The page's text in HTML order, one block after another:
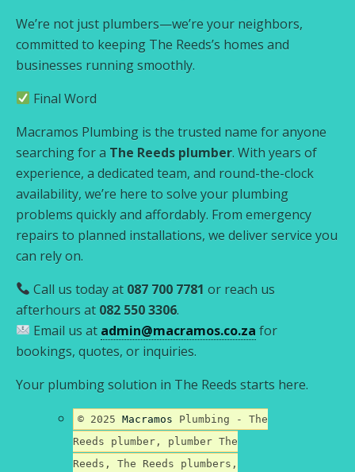
We’re not just plumbers—we’re your neighbors,
committed to keeping The Reeds’s homes and
businesses running smoothly.
Final Word
Macramos Plumbing is the trusted name for anyone
searching for a The Reeds plumber. With years of
experience, a dedicated team, and round-the-clock
availability, we’re here to solve your plumbing
problems quickly and affordably. From emergency
repairs to planned installations, we deliver service you
can rely on.
Call us today at 087 700 7781 or reach us
afterhours at 082 550 3306.
Email us at admin@macramos.co.za for
bookings, quotes, or inquiries.
Your plumbing solution in The Reeds starts here.
© 2025Macramos Plumbing - The
Reeds plumber, plumber The
Reeds, The Reeds plumbers,